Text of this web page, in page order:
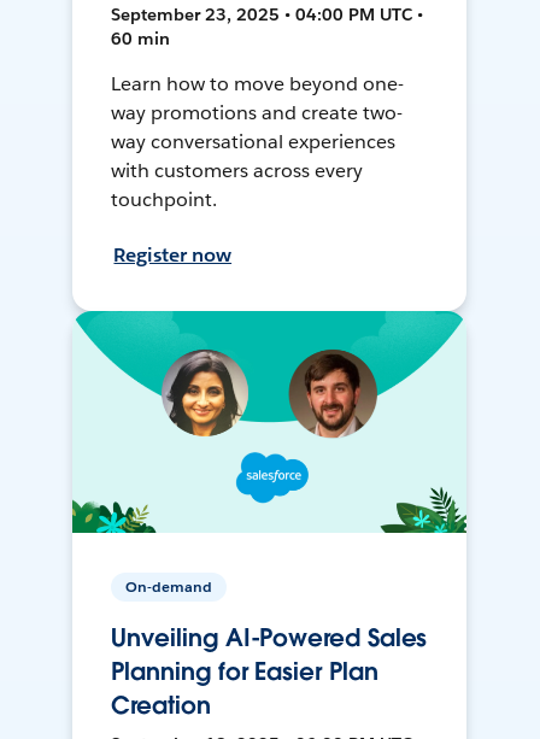
September 23, 2025 • 04:00 PM UTC •
60 min
Learn how to move beyond one-
way promotions and create two-
way conversational experiences
with customers across every
touchpoint.
Register now
On-demand
Unveiling AI-Powered Sales
Planning for Easier Plan
Creation